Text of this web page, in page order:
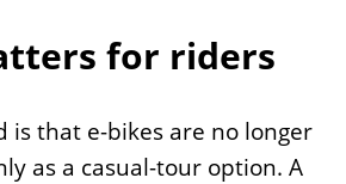
for riders
is that e-bikes are no longer
as a casual-tour option. A